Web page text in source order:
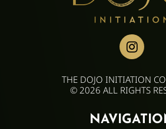
THE DOJO INITIATION
© 2026 ALL RIGHTS